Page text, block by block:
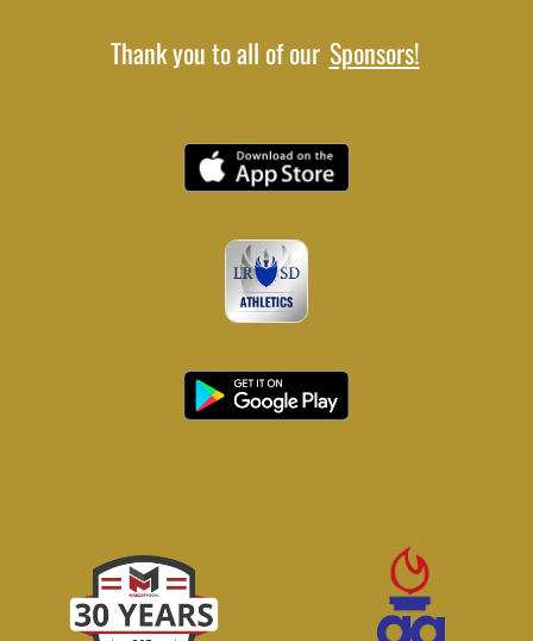
Thank you to all of our Sponsors!